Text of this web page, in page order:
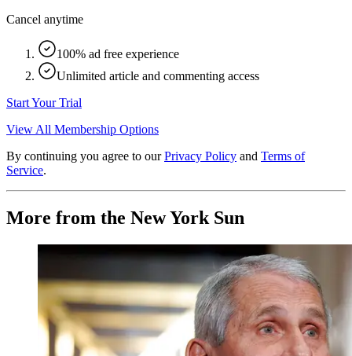
Cancel anytime
100% ad free experience
Unlimited article and commenting access
Start Your Trial
View All Membership Options
By continuing you agree to our Privacy Policy and Terms of
Service.
More from the New York Sun